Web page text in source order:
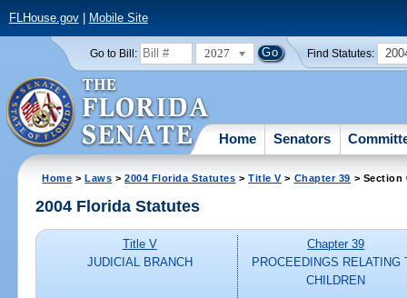
FLHouse.gov| Mobile Site
Go to Bill: 2027 Find Statutes:
Home Senators
Home >Laws >2004 Florida Statutes >Title V> Chapter 39 > Section
2004 Florida Statutes
Title V
JUDICIAL BRANCH
Chapter 39
PROCEEDINGS RELATING
CHILDREN